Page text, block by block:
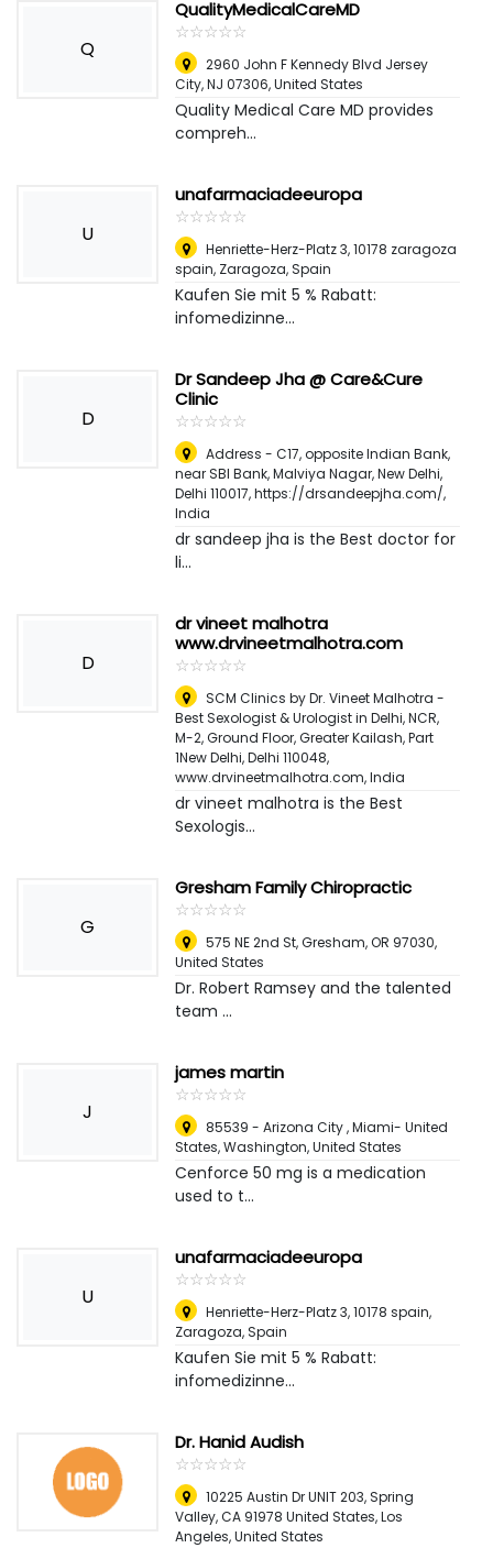
Q
QualityMedicalCareMD
☆☆☆☆☆
★★★★★
2960 John F Kennedy Blvd Jersey
City, NJ 07306,United States
Quality Medical Care MD provides
compreh...
U
unafarmaciadeeuropa
☆☆☆☆☆
★★★★★
Henriette-Herz-Platz 3, 10178 zaragoza
spain, Zaragoza, Spain
Kaufen Sie mit 5 % Rabatt:
infomedizinne...
D
Dr Sandeep Jha @ Care&Cure
Clinic
☆☆☆☆☆
★★★★★
Address - C17, opposite Indian Bank,
near SBI Bank, Malviya Nagar, New Delhi,
Delhi 110017, https://drsandeepjha.com/,
India
dr sandeep jha is the Best doctor for
li...
D
dr vineet malhotra
www.drvineetmalhotra.com
☆☆☆☆☆
★★★★★
SCM Clinics by Dr. Vineet Malhotra -
Best Sexologist & Urologist in Delhi, NCR,
M-2, Ground Floor, Greater Kailash, Part
1New Delhi, Delhi 110048,
www.drvineetmalhotra.com,India
dr vineet malhotra is the Best
Sexologis...
G
Gresham Family Chiropractic
☆☆☆☆☆
★★★★★
575 NE 2nd St, Gresham, OR 97030,
United States
Dr. Robert Ramsey and the talented
team ...
J
james martin
☆☆☆☆☆
★★★★★
85539 - Arizona City , Miami- United
States,Washington, United States
Cenforce 50 mg is a medication
used to t...
U
unafarmaciadeeuropa
☆☆☆☆☆
★★★★★
Henriette-Herz-Platz 3, 10178 spain,
Zaragoza, Spain
Kaufen Sie mit 5 % Rabatt:
infomedizinne...
Dr. Hanid Audish
☆☆☆☆☆
★★★★★
10225 Austin Dr UNIT 203, Spring
Valley, CA 91978 United States,Los
Angeles, United States